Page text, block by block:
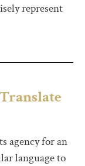
represent
agency for an
language to